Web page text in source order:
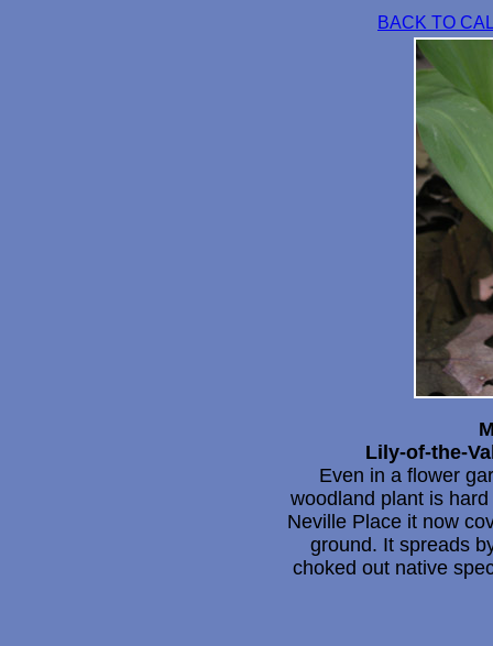
BACK TO
Lily-of-the-
Even in a flower
woodland plant is
Neville Place it now
ground. It spreads
choked out native